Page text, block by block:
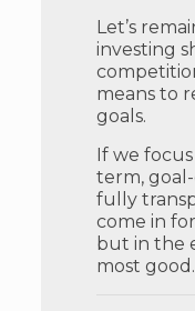
Let’s
investing
means to
goals.
If we
term,
fully
come in
but in the
most good.